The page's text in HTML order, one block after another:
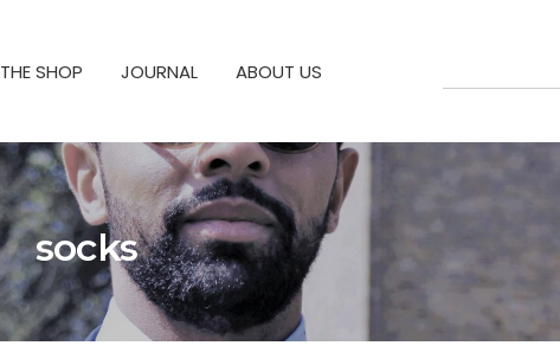
THE SHOP JOURNAL ABOUT US
socks